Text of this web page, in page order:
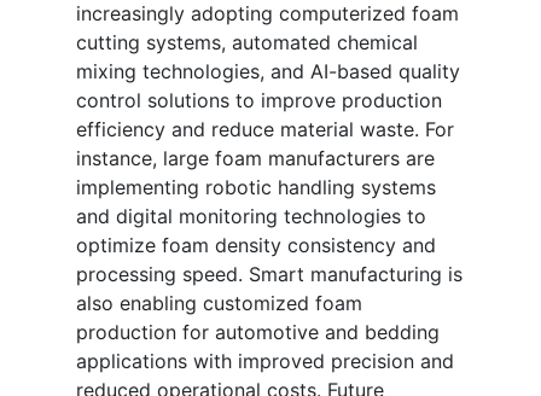
increasingly adopting computerized foam
cutting systems, automated chemical
mixing technologies, and AI-based quality
control solutions to improve production
efficiency and reduce material waste. For
instance, large foam manufacturers are
implementing robotic handling systems
and digital monitoring technologies to
optimize foam density consistency and
processing speed. Smart manufacturing is
also enabling customized foam
production for automotive and bedding
applications with improved precision and
reduced operational costs. Future